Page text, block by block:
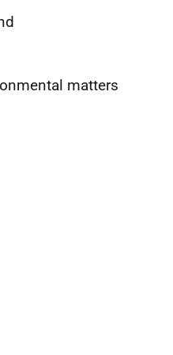
matters